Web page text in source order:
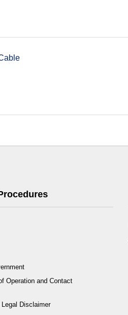
Operation and Contact
Disclaimer